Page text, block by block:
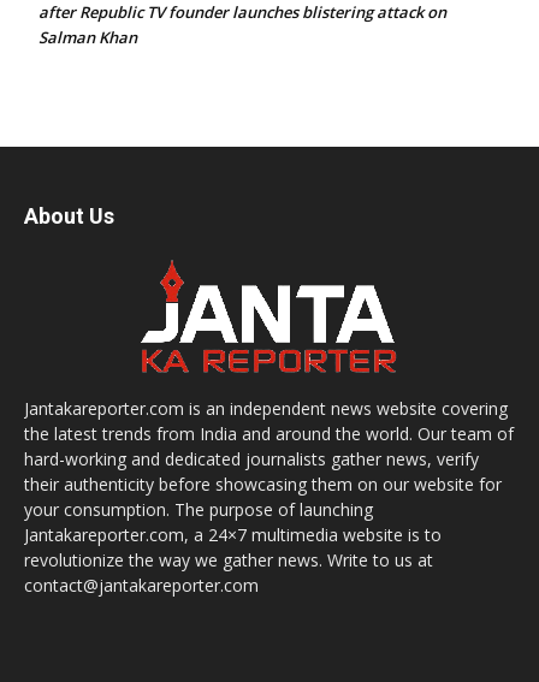
after Republic TV founder launches blistering attack on
Salman Khan
About Us
Jantakareporter.com is an independent news website covering
the latest trends from India and around the world. Our team of
hard-working and dedicated journalists gather news, verify
their authenticity before showcasing them on our website for
your consumption. The purpose of launching
Jantakareporter.com, a 24×7 multimedia website is to
revolutionize the way we gather news. Write to us at
contact@jantakareporter.com